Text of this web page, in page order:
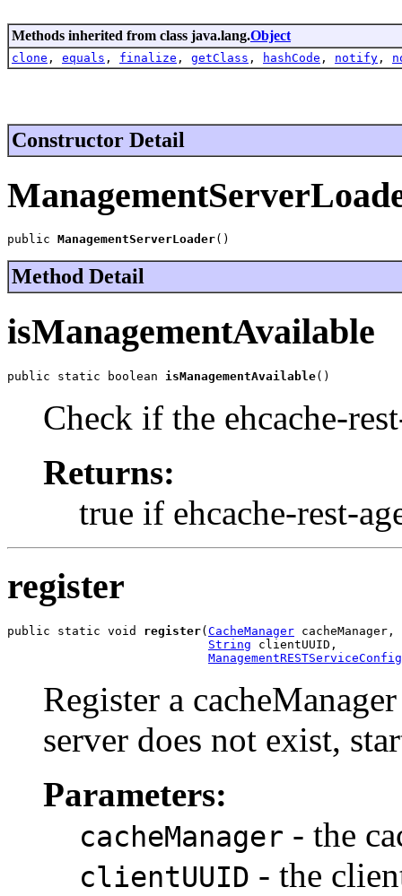
Methods inherited from class java.lang.Object
clone , equals , finalize , getClass , hashCode , notify ,
Constructor Detail
public ManagementServerLoader()
Method Detail
isManagementAvailable
public static boolean isManagementAvailable()
Check if the ehcache-
Returns:
true if ehcache-rest-
register
public static void register( CacheManager cacheManager,
String clientUUID,
Register a
server does not exist,
Parameters:
cacheManager - the
clientUUID - the